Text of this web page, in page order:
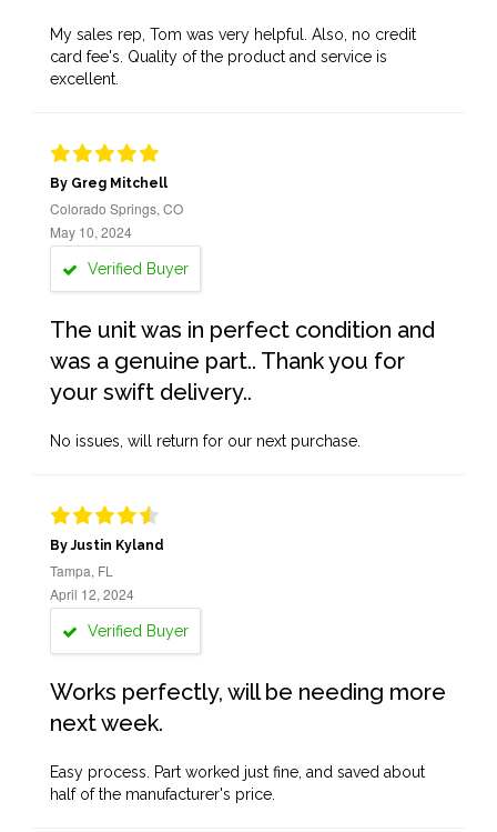
My sales rep, Tom was very helpful. Also, no credit
card fee's. Quality of the product and service is
excellent.
By Greg Mitchell
Colorado Springs, CO
May 10, 2024
Verified Buyer
The unit was in perfect condition and
was a genuine part.. Thank you for
your swift delivery..
No issues, will return for our next purchase.
By Justin Kyland
Tampa, FL
April 12, 2024
Verified Buyer
Works perfectly, will be needing more
next week.
Easy process. Part worked just fine, and saved about
half of the manufacturer's price.